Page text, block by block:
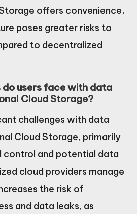
offers convenience,
poses greater risks to
to decentralized
users face with data
Cloud Storage?
challenges with data
Cloud Storage, primarily
control and potential data
cloud providers manage
the risk of
and data leaks, as